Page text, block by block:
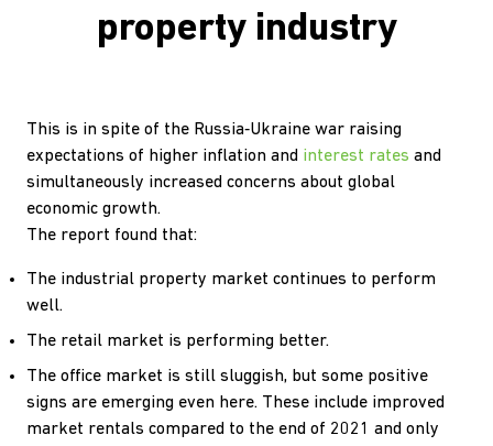
property industry
This is in spite of the Russia‐Ukraine war raising
expectations of higher inflation and interest rates and
simultaneously increased concerns about global
economic growth.
The report found that:
The industrial property market continues to perform
well.
The retail market is performing better.
The office market is still sluggish, but some positive
signs are emerging even here. These include improved
market rentals compared to the end of 2021 and only